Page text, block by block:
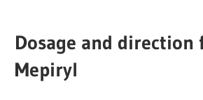
Dosage and direction
Mepiryl